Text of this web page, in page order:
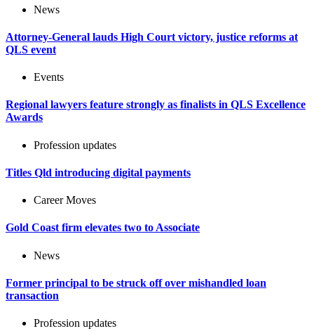
News
Attorney-General lauds High Court victory, justice reforms at
QLS event
Events
Regional lawyers feature strongly as finalists in QLS Excellence
Awards
Profession updates
Titles Qld introducing digital payments
Career Moves
Gold Coast firm elevates two to Associate
News
Former principal to be struck off over mishandled loan
transaction
Profession updates